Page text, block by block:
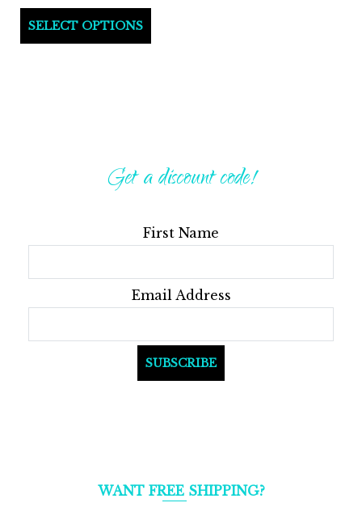
SELECT OPTIONS
product
options
may
chosen
the
product
Get a discount code!
First Name
Email Address
WANT FREE SHIPPING?